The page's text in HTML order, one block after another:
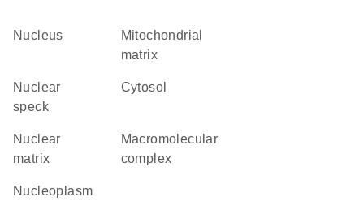
nucleus
mitochondrial
matrix
nuclear
speck
cytosol
nuclear
matrix
macromolecular
complex
nucleoplasm